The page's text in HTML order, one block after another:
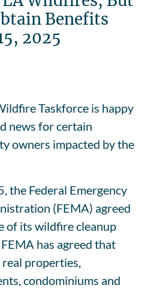
Benefits
2025
Taskforce is happy
news for certain
owners impacted by the
the Federal Emergency
(FEMA) agreed
of its wildfire cleanup
has agreed that
properties,
condominiums and